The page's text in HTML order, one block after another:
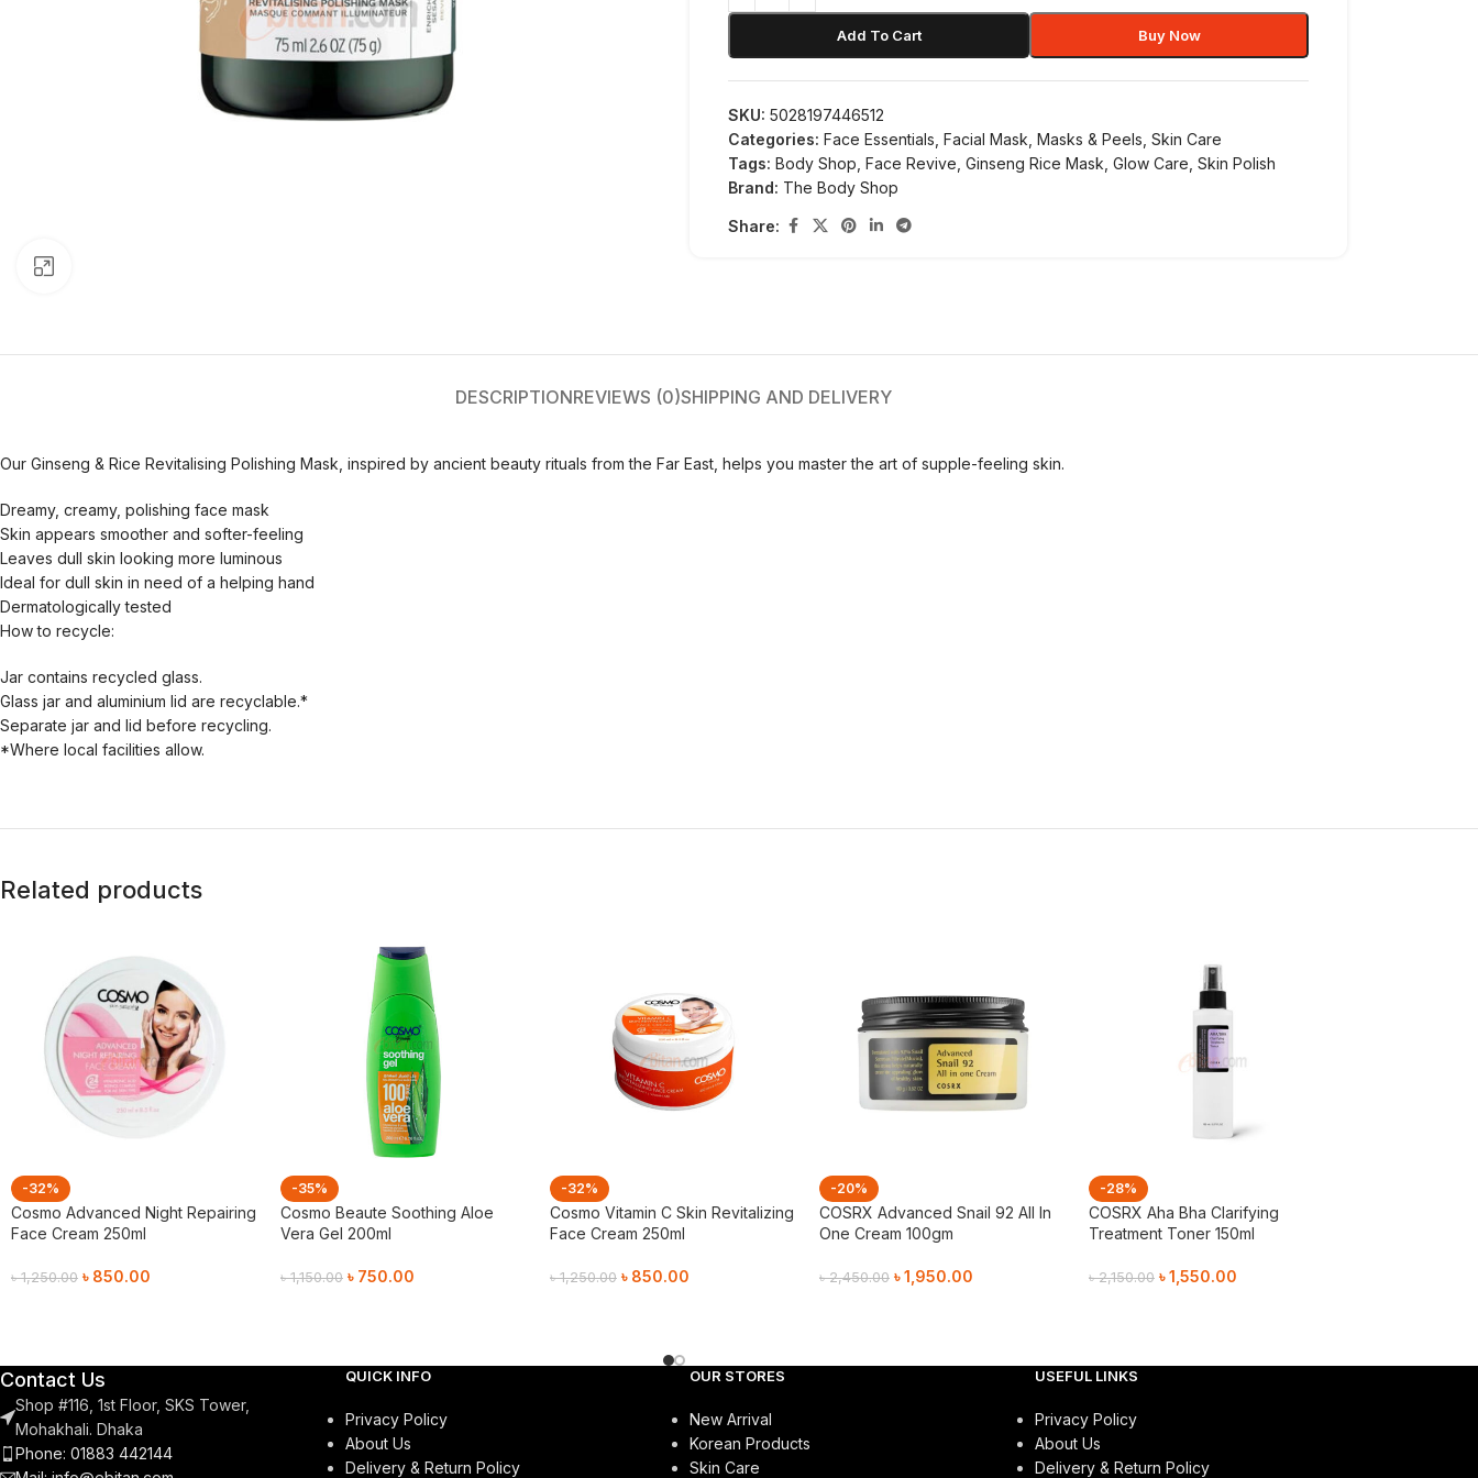
Add To Cart Buy Now
SKU:5028197446512
Categories: Face Essentials Facial Mask Masks & Peels Skin Care
Tags: Body Shop Face Revive Ginseng Rice Mask Glow Care Skin Polish
Brand: The Body Shop
Share:
DESCRIPTIONREVIEWS (0)SHIPPING AND DELIVERY
Our Ginseng & Rice Revitalising Polishing Mask, inspired by ancient beauty rituals from the Far East, helps you master the art of supple-feeling skin.
Dreamy, creamy, polishing face mask
Skin appears smoother and softer-feeling
Leaves dull skin looking more luminous
Ideal for dull skin in need of a helping hand
Dermatologically tested
How to recycle:
Jar contains recycled glass.
Glass jar and aluminium lid are recyclable.*
Separate jar and lid before recycling.
*Where local facilities allow.
Related products
-32%
Cosmo Advanced Night Repairing
Face Cream 250ml
৳1,250.00 ৳ 850.00
-35%
Cosmo Beaute Soothing Aloe
Vera Gel 200ml
৳1,150.00 ৳ 750.00
-32%
Cosmo Vitamin C Skin Revitalizing
Face Cream 250ml
৳1,250.00 ৳ 850.00
-20%
COSRX Advanced Snail 92 All In
One Cream 100gm
৳2,450.00 ৳1,950.00
-28%
COSRX Aha Bha Clarifying
Treatment Toner 150ml
৳2,150.00 ৳1,550.00
Contact Us
Shop #116, 1st Floor, SKS Tower,
Mohakhali. Dhaka
Phone: 01883 442144
QUICK INFO
Privacy Policy
About Us
Delivery & Return Policy
OUR STORES
New Arrival
Korean Products
Skin Care
USEFUL LINKS
Privacy Policy
About Us
Delivery & Return Policy